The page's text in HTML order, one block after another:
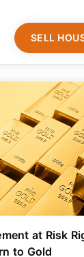
SELL
at Risk
to Gold